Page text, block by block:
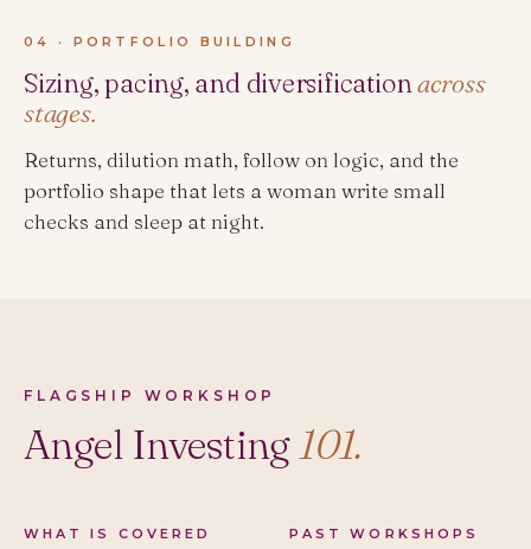
04 · PORTFOLIO BUILDING
Sizing, pacing, and diversificationacross
stages.
Returns, dilution math, follow on logic, and the
portfolio shape that lets a woman write small
checks and sleep at night.
FLAGSHIP WORKSHOP
Angel Investing101.
WHAT IS COVERED PAST WORKSHOPS